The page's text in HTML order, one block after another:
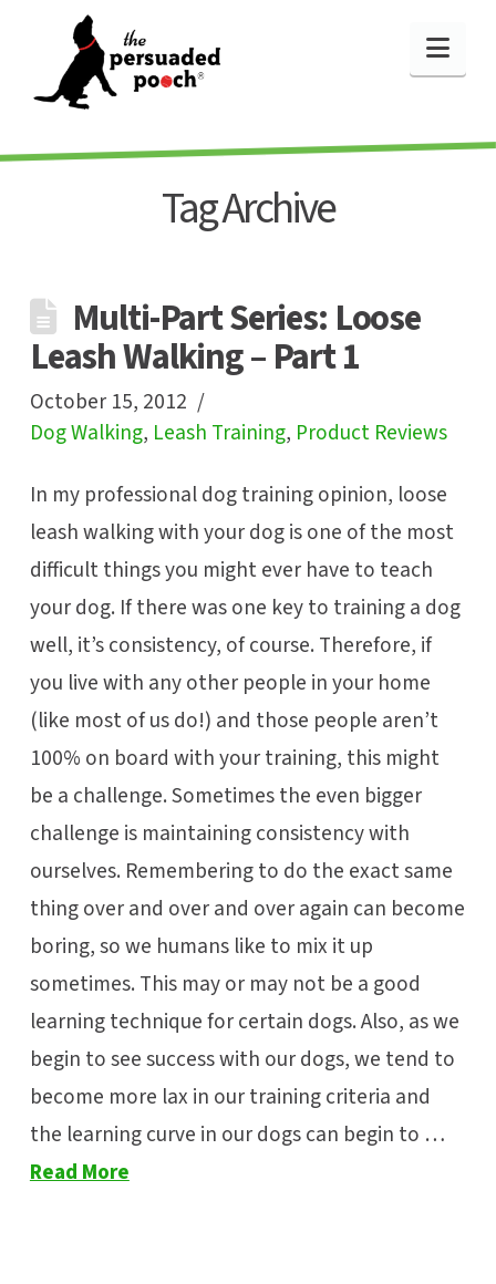
Tag Archive
Multi-Part Series: Loose
Leash Walking – Part 1
October 15, 2012
Dog Walking, Leash Training, Product Reviews
In my professional dog training opinion, loose
leash walking with your dog is one of the most
difficult things you might ever have to teach
your dog. If there was one key to training a dog
well, it’s consistency, of course. Therefore, if
you live with any other people in your home
(like most of us do!) and those people aren’t
100% on board with your training, this might
be a challenge. Sometimes the even bigger
challenge is maintaining consistency with
ourselves. Remembering to do the exact same
thing over and over and over again can become
boring, so we humans like to mix it up
sometimes. This may or may not be a good
learning technique for certain dogs. Also, as we
begin to see success with our dogs, we tend to
become more lax in our training criteria and
the learning curve in our dogs can begin to …
Read More